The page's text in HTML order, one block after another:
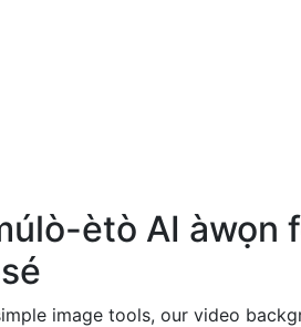
ètò AI àwọn
image tools, our video